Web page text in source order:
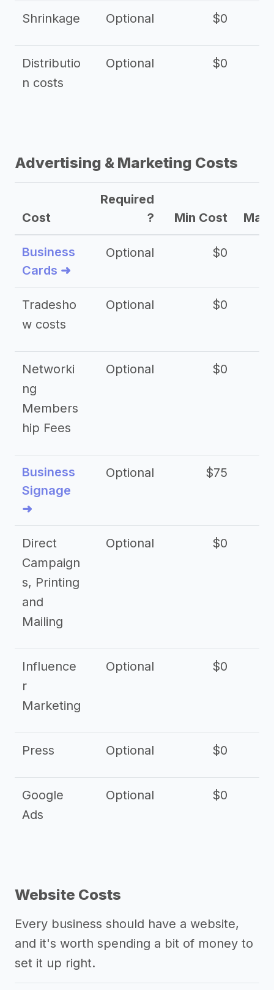
Shrinkage Optional $0
Distributio
n costs
Optional $0
Advertising & Marketing Costs
Cost
Required
?
Min Cost Max
Business
Cards ➜
Optional $0
Tradesho
w costs
Optional $0
Networki
ng
Members
hip Fees
Optional $0
Business
Signage
➜
Optional $75
Direct
Campaign
s, Printing
and
Mailing
Optional $0
Influence
r
Marketing
Optional $0
Press Optional $0
Google
Ads
Optional $0
Website Costs
Every business should have a website,
and it's worth spending a bit of money to
set it up right.